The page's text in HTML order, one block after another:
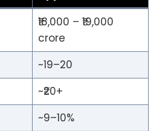
₹18,000 – ₹19,000
crore
~19–20
~₹20+
~9–10%